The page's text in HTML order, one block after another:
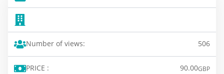
Number of views: 506
PRICE : 90.00GBP